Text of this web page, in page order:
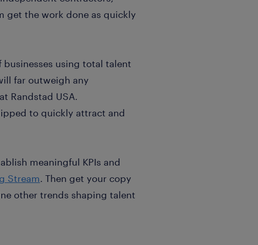
get the work done as quickly
businesses using total talent
far outweigh any
Randstad USA.
to quickly attract and
meaningful KPIs and
Stream. Then get your copy
other trends shaping talent